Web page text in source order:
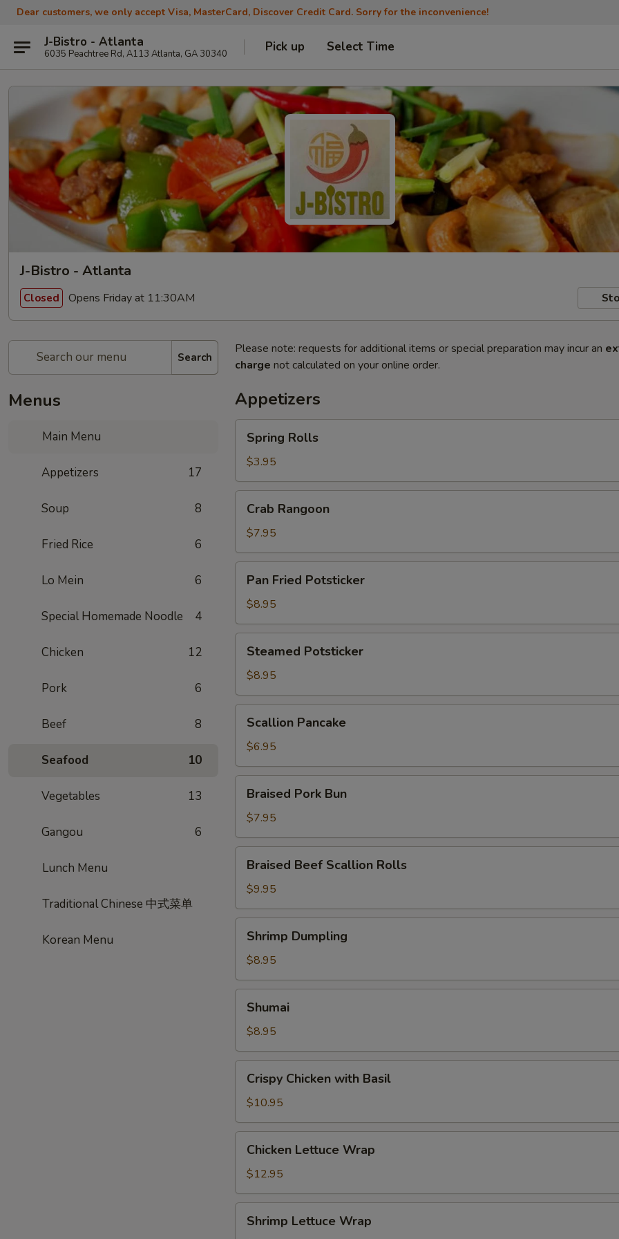
Dear customers, we only accept Visa, MasterCard, Discover Credit Card. Sorry for the inconvenience!
J-Bistro - Atlanta
6035 Peachtree Rd, A113 Atlanta, GA 30340 Pick up Select Time
J-Bistro - Atlanta
Closed Opens Friday at 11:30AM
Search
Menus
Main Menu
Appetizers 17
Soup 8
Fried Rice 6
Lo Mein 6
Special Homemade Noodle 4
Chicken 12
Pork 6
Beef 8
Seafood 10
Vegetables 13
Gangou 6
Lunch Menu
Traditional Chinese 中式菜单
Korean Menu
Please note: requests for additional items or special preparation may incur an
charge not calculated on your online order.
Appetizers
Rolls
Spring Rolls
$3.95
Rangoon
Crab Rangoon
$7.95
Fried
Potsticker
Pan Fried Potsticker
$8.95
Potsticker
Steamed Potsticker
$8.95
Pancake
Scallion Pancake
$6.95
Pork
Bun
Braised Pork Bun
$7.95
Beef
Scallion
Rolls
Braised Beef Scallion Rolls
$9.95
Dumpling
Shrimp Dumpling
$8.95
Shumai
$8.95
Chicken
with
Basil
Crispy Chicken with Basil
$10.95
Lettuce
Wrap
Chicken Lettuce Wrap
$12.95
Lettuce
Shrimp Lettuce Wrap